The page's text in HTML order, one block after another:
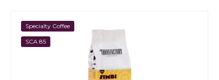
Specialty Coffee
SCA 85